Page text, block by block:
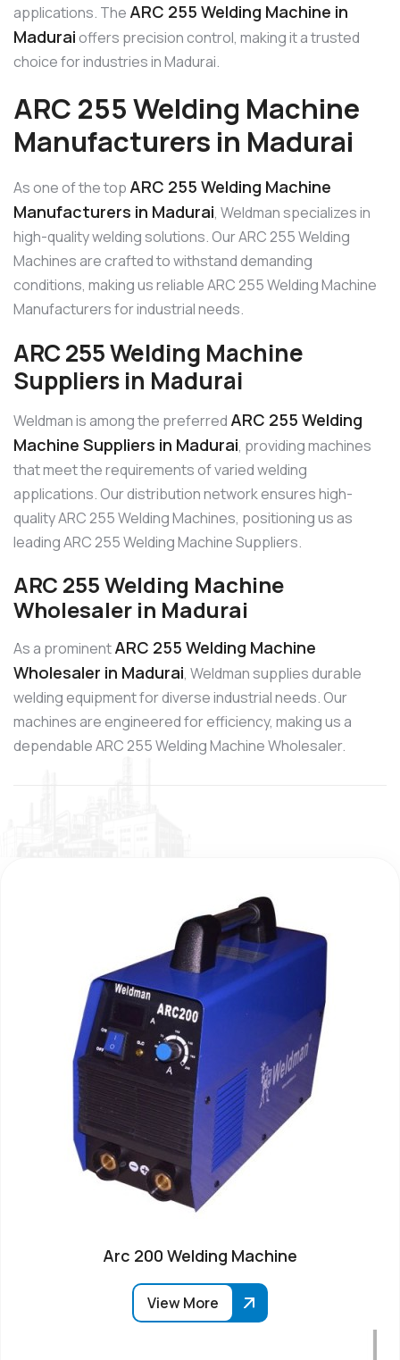
applications. The ARC 255 Welding Machine in
Maduraioffers precision control, making it a trusted
choice for industries in Madurai.
ARC 255 Welding Machine
Manufacturers in Madurai
As one of the top ARC 255 Welding Machine
Manufacturers in Madurai, Weldman specializes in
high-quality welding solutions. Our ARC 255 Welding
Machines are crafted to withstand demanding
conditions, making us reliable ARC 255 Welding Machine
Manufacturers for industrial needs.
ARC 255 Welding Machine
Suppliers in Madurai
Weldman is among the preferred ARC 255 Welding
Machine Suppliers in Madurai, providing machines
that meet the requirements of varied welding
applications. Our distribution network ensures high-
quality ARC 255 Welding Machines, positioning us as
leading ARC 255 Welding Machine Suppliers.
ARC 255 Welding Machine
Wholesaler in Madurai
As a prominentARC 255 Welding Machine
Wholesaler in Madurai, Weldman supplies durable
welding equipment for diverse industrial needs. Our
machines are engineered for efficiency, making us a
dependable ARC 255 Welding Machine Wholesaler.
Arc 200 Welding Machine
View More